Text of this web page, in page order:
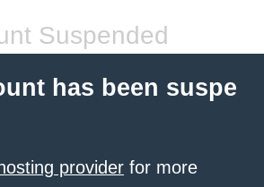
Suspended
has been suspe
provider for more